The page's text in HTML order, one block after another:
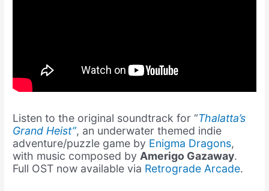
Listen to the original soundtrack for “Thalatta’s
Grand Heist”, an underwater themed indie
adventure/puzzle game by Enigma Dragons,
with music composed by Amerigo Gazaway.
Full OST now available via Retrograde Arcade.